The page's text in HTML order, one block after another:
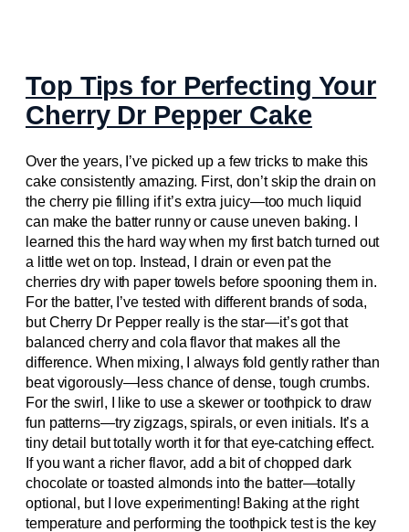
Top Tips for Perfecting Your
Cherry Dr Pepper Cake
Over the years, I’ve picked up a few tricks to make this
cake consistently amazing. First, don’t skip the drain on
the cherry pie filling if it’s extra juicy—too much liquid
can make the batter runny or cause uneven baking. I
learned this the hard way when my first batch turned out
a little wet on top. Instead, I drain or even pat the
cherries dry with paper towels before spooning them in.
For the batter, I’ve tested with different brands of soda,
but Cherry Dr Pepper really is the star—it’s got that
balanced cherry and cola flavor that makes all the
difference. When mixing, I always fold gently rather than
beat vigorously—less chance of dense, tough crumbs.
For the swirl, I like to use a skewer or toothpick to draw
fun patterns—try zigzags, spirals, or even initials. It’s a
tiny detail but totally worth it for that eye-catching effect.
If you want a richer flavor, add a bit of chopped dark
chocolate or toasted almonds into the batter—totally
optional, but I love experimenting! Baking at the right
temperature and performing the toothpick test is the key